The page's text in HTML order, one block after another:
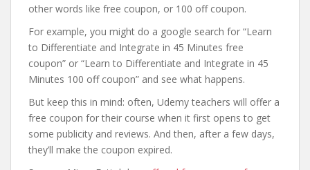
other words like free coupon, or 100 off coupon.
For example, you might do a google search for “Learn
to Differentiate and Integrate in 45 Minutes free
coupon” or “Learn to Differentiate and Integrate in 45
Minutes 100 off coupon” and see what happens.
But keep this in mind: often, Udemy teachers will offer a
free coupon for their course when it first opens to get
some publicity and reviews. And then, after a few days,
they’ll make the coupon expired.